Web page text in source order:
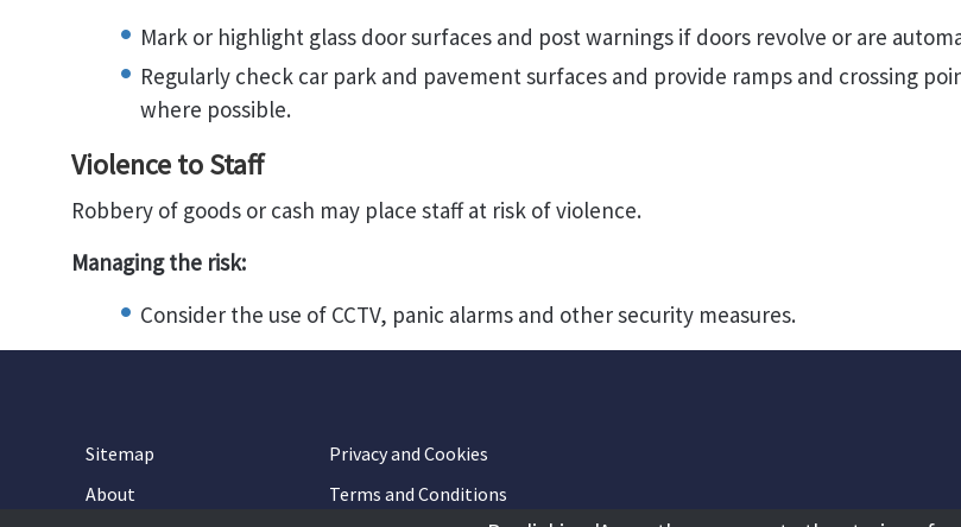
Mark or highlight glass door surfaces and post warnings if doors revolve or are
Regularly check car park and pavement surfaces and provide ramps and crossing
where possible.
Violence to Staff
Robbery of goods or cash may place staff at risk of violence.
Managing the risk:
Consider the use of CCTV, panic alarms and other security measures.
Sitemap
Privacy and Cookies
About
Terms and Conditions